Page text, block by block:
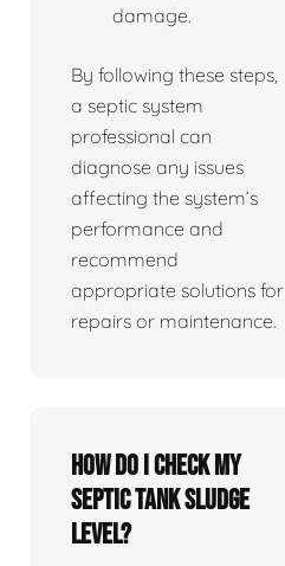
damage.
By following these steps,
a septic system
professional can
diagnose any issues
affecting the system’s
performance and
recommend
appropriate solutions for
repairs or maintenance.
How do I check my
septic tank sludge
level?